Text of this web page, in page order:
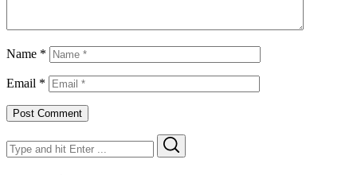
Name *
Email *
Search
for: